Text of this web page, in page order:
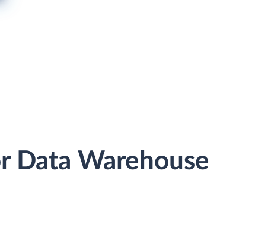
Data Warehouse